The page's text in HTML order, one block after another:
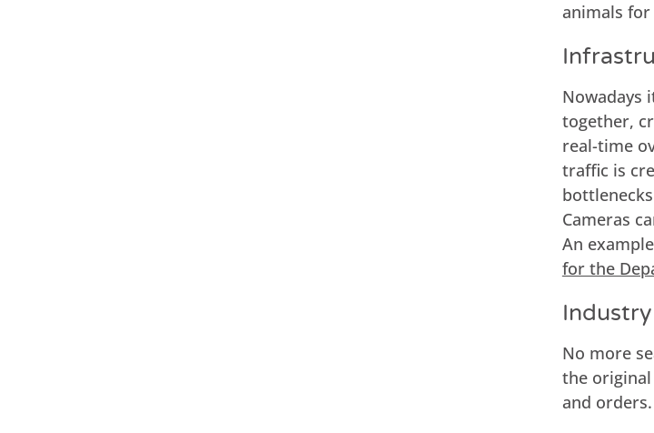
animals
Nowadays
together,
real-time
traffic is
Cameras
An
for the
No more
the
and orders.